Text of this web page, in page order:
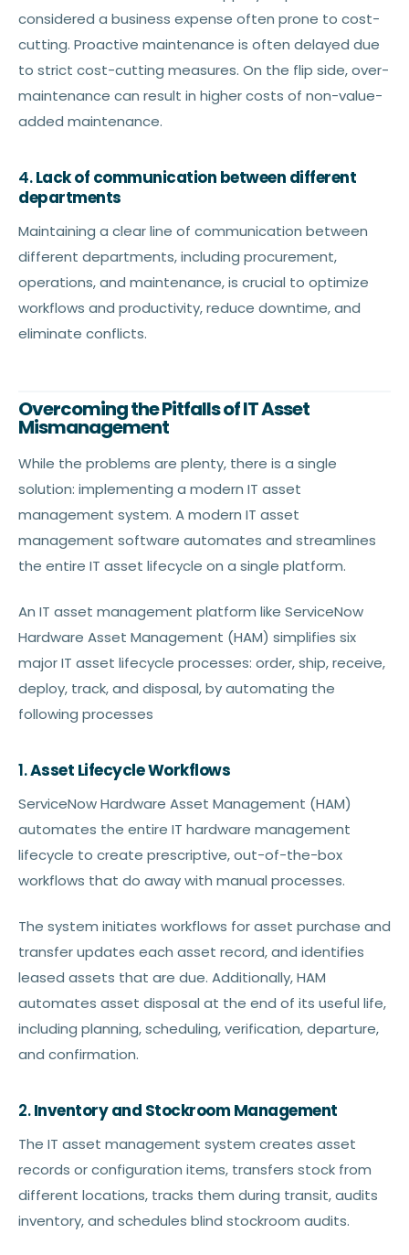
considered a business expense often prone to cost-
cutting. Proactive maintenance is often delayed due
to strict cost-cutting measures. On the flip side, over-
maintenance can result in higher costs of non-value-
added maintenance.
4.Lack of communication between different
departments
Maintaining a clear line of communication between
different departments, including procurement,
operations, and maintenance, is crucial to optimize
workflows and productivity, reduce downtime, and
eliminate conflicts.
Overcoming the Pitfalls of IT Asset
Mismanagement
While the problems are plenty, there is a single
solution: implementing a modern IT asset
management system. A modern IT asset
management software automates and streamlines
the entire IT asset lifecycle on a single platform.
An IT asset management platform like ServiceNow
Hardware Asset Management (HAM) simplifies six
major IT asset lifecycle processes: order, ship, receive,
deploy, track, and disposal, by automating the
following processes
1.Asset Lifecycle Workflows
ServiceNow Hardware Asset Management (HAM)
automates the entire IT hardware management
lifecycle to create prescriptive, out-of-the-box
workflows that do away with manual processes.
The system initiates workflows for asset purchase and
transfer updates each asset record, and identifies
leased assets that are due. Additionally, HAM
automates asset disposal at the end of its useful life,
including planning, scheduling, verification, departure,
and confirmation.
2.Inventory and Stockroom Management
The IT asset management system creates asset
records or configuration items, transfers stock from
different locations, tracks them during transit, audits
inventory, and schedules blind stockroom audits.